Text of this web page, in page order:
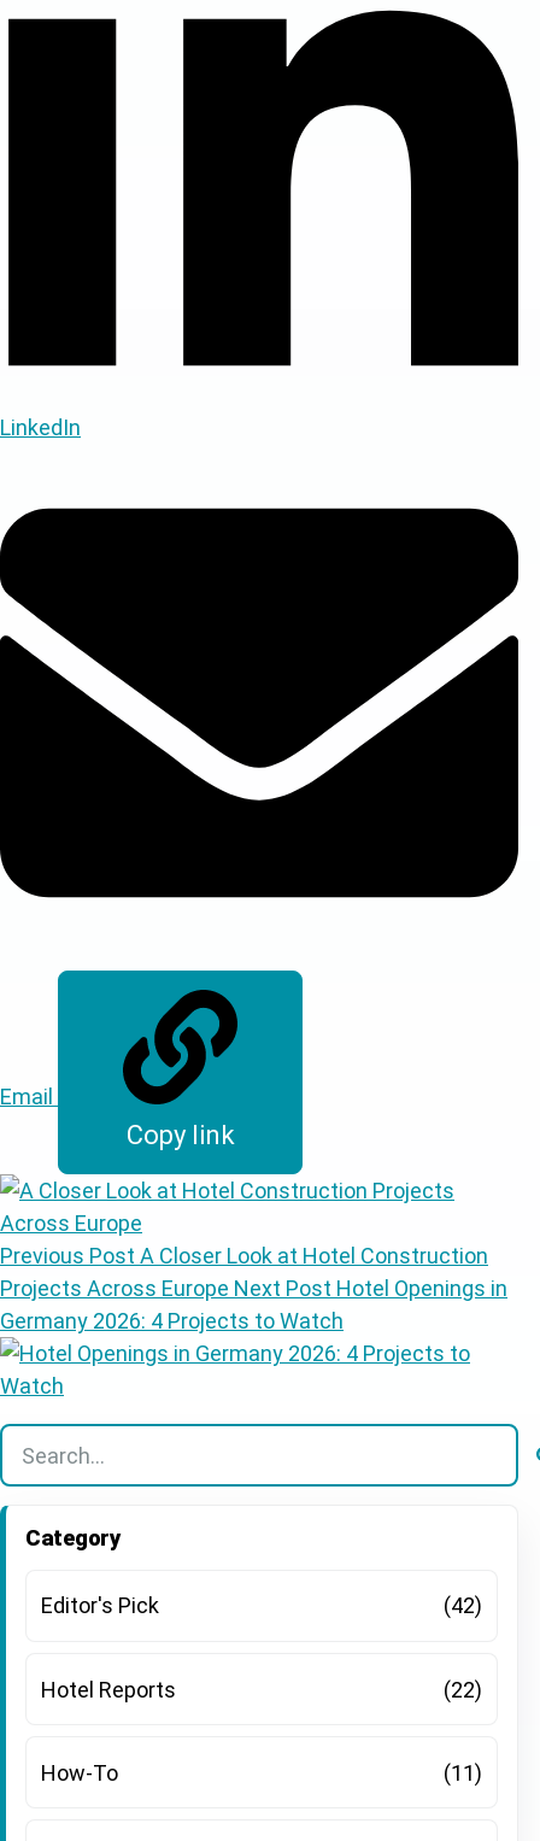
LinkedIn
Email
Copy link
Previous Post A Closer Look at Hotel Construction
Projects Across Europe Next Post Hotel Openings in
Germany 2026: 4 Projects to Watch
There are no suggestions because the search field is
Category
Editor's Pick (42)
Hotel Reports (22)
How-To (11)